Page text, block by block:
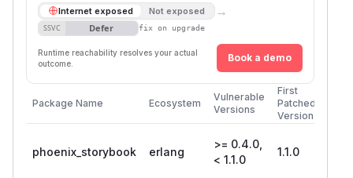
Internet exposed Not exposed →
SSVC Defer fix on upgrade
Runtime reachability resolves your actual
outcome.
Book a demo
Package Name Ecosystem
Vulnerable
Versions
First
Patched
Version
phoenix_storybook erlang
>= 0.4.0,
< 1.1.0
1.1.0